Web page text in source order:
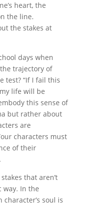
heart, the
the line.
the stakes at
days when
trajectory of
test? “If I fail this
life will be
this sense of
but rather about
are
characters must
of their
that aren’t
way. In the
character’s soul is